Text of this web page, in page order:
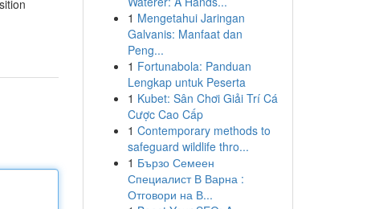
1 Mengetahui Jaringan
Galvanis: Manfaat dan
Peng...
1 Fortunabola: Panduan
Lengkap untuk Peserta
1 Kubet: Sân Chơi Giải Trí Cá
Cược Cao Cấp
1 Contemporary methods to
safeguard wildlife thro...
1 Бързо Семеен
Специалист В Варна :
Отговори на В...